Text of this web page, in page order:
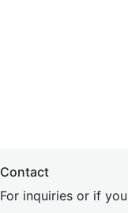
Contact
For inquiries or if